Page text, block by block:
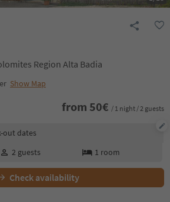
Region Alta Badia
Show Map
from 50€ / 1 night / 2 guests
out dates
2 guests 1 room
Check availability